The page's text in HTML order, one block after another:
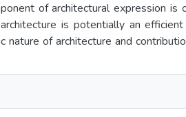
of architectural expression is
is potentially an efficient
of architecture and